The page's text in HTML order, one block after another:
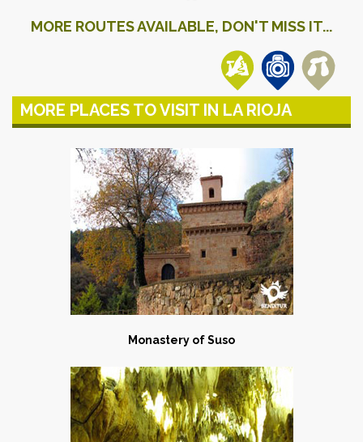
MORE ROUTES AVAILABLE, DON'T MISS IT...
MORE PLACES TO VISIT IN LA RIOJA
Monastery of Suso